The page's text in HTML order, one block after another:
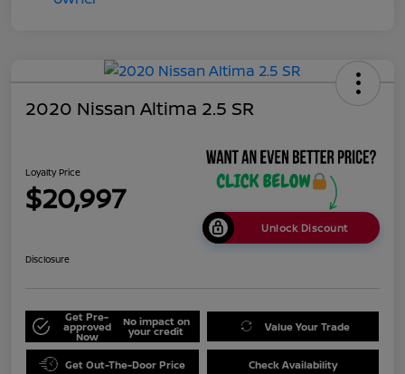
2020 Nissan Altima 2.5 SR
Loyalty Price
$20,997
Unlock Discount
Disclosure
Get Pre-
approved
Now
No impact on
your credit Value Your Trade
Get Out-The-Door Price Check Availability